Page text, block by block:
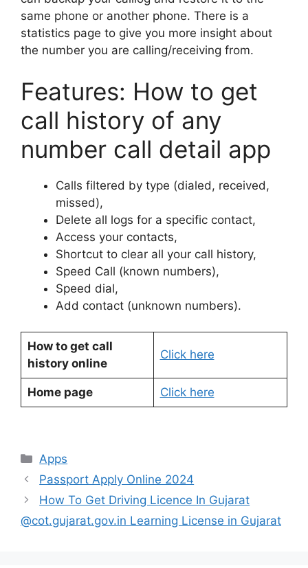
same phone or another phone. There is a
statistics page to give you more insight about
the number you are calling/receiving from.
Features: How to get
call history of any
number call detail app
Calls filtered by type (dialed, received,
missed),
Delete all logs for a specific contact,
Access your contacts,
Shortcut to clear all your call history,
Speed Call (known numbers),
Speed dial,
Add contact (unknown numbers).
How to get call
history online
Click here
Home page Click here
Categories
Apps
Passport Apply Online 2024
How To Get Driving Licence In Gujarat
@cot.gujarat.gov.in Learning License in Gujarat